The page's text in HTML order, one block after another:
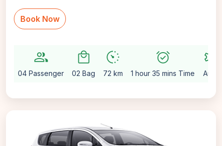
Book Now
group
04 Passenger
local_mall
02 Bag
avg_pace
72 km
alarm_on
1 hour 35 mins Time
settings
Auto